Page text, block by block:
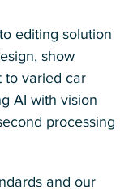
editing solution
show
to varied car
AI with vision
processing
and our